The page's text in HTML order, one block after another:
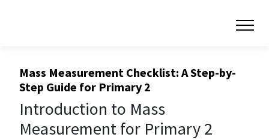
Mass Measurement Checklist: A Step-by-
Step Guide for Primary 2
Introduction to Mass
Measurement for Primary 2